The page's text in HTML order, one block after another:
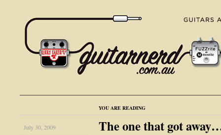
YOU ARE READING
July 30, 2009
The one that got